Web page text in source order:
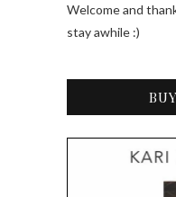
Welcome and
stay awhile :)